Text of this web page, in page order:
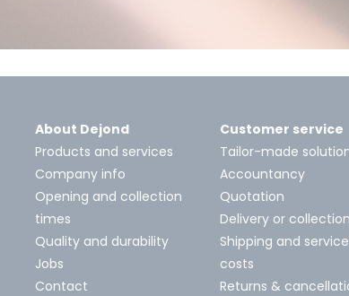
About Dejond
Products and services
Company info
Opening and collection
times
Quality and durability
Jobs
Contact
Customer service
Tailor-made
Accountancy
Quotation
Delivery or collection
Shipping and service
costs
Returns &